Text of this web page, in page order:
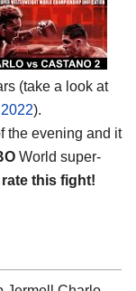
(take a look at
).
the evening and it
World super-
rate this fight!